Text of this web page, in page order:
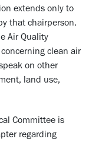
extends only to
that chairperson.
Air Quality
clean air
on other
land use,
Committee is
regarding